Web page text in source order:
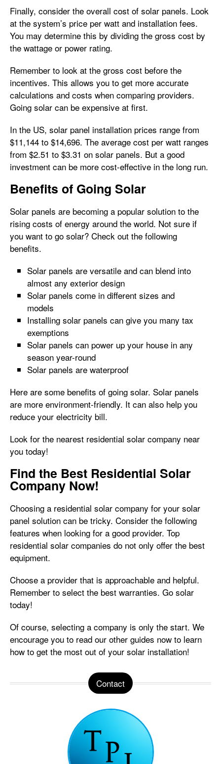
Finally, consider the overall cost of solar panels. Look
at the system’s price per watt and installation fees.
You may determine this by dividing the gross cost by
the wattage or power rating.
Remember to look at the gross cost before the
incentives. This allows you to get more accurate
calculations and costs when comparing providers.
Going solar can be expensive at first.
In the US, solar panel installation prices range from
$11,144 to $14,696. The average cost per watt ranges
from $2.51 to $3.31 on solar panels. But a good
investment can be more cost-effective in the long run.
Benefits of Going Solar
Solar panels are becoming a popular solution to the
rising costs of energy around the world. Not sure if
you want to go solar? Check out the following
benefits.
Solar panels are versatile and can blend into
almost any exterior design
Solar panels come in different sizes and
models
Installing solar panels can give you many tax
exemptions
Solar panels can power up your house in any
season year-round
Solar panels are waterproof
Here are some benefits of going solar. Solar panels
are more environment-friendly. It can also help you
reduce your electricity bill.
Look for the nearest residential solar company near
you today!
Find the Best Residential Solar
Company Now!
Choosing a residential solar company for your solar
panel solution can be tricky. Consider the following
features when looking for a good provider. Top
residential solar companies do not only offer the best
equipment.
Choose a provider that is approachable and helpful.
Remember to select the best warranties. Go solar
today!
Of course, selecting a company is only the start. We
encourage you to read our other guides now to learn
how to get the most out of your solar installation!
Contact